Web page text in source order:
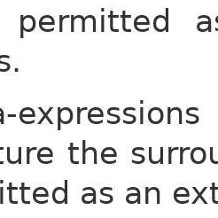
permitted
the
as an